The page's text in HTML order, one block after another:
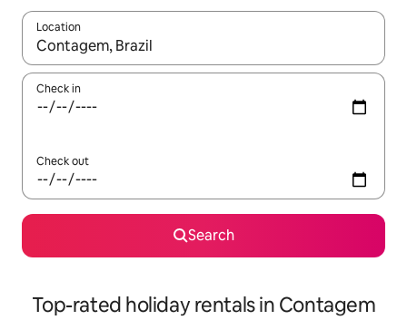
Location
When results are available, navigate with the up and down
Check in
Check out
Search
Top-rated holiday rentals in Contagem